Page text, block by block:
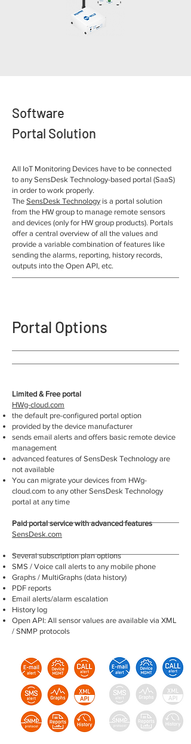
Software
Portal Solution
All IoT Monitoring Devices have to be connected
to any SensDesk Technology-based portal (SaaS)
in order to work properly.
The SensDesk Technology is a portal solution
from the HW group to manage remote sensors
and devices (only for HW group products). Portals
offer a central overview of all the values and
provide a variable combination of features like
sending the alarms, reporting, history records,
outputs into the Open API, etc.
Portal Options
Limited & Free portal
HWg-cloud.com
the default pre-configured portal option
provided by the device manufacturer
sends email alerts and offers basic remote device
management
advanced features of SensDesk Technology are
not available
You can migrate your devices from HWg-
cloud.com to any other SensDesk Technology
portal at any time
Paid portal service with advanced features
SensDesk.com
Several subscription plan options
SMS / Voice call alerts to any mobile phone
Graphs / MultiGraphs (data history)
PDF reports
Email alerts/alarm escalation
History log
Open API: All sensor values are available via XML
/ SNMP protocols